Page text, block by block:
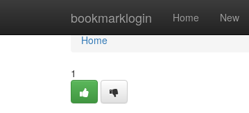
bookmarklogin Home New
Home
Home
1